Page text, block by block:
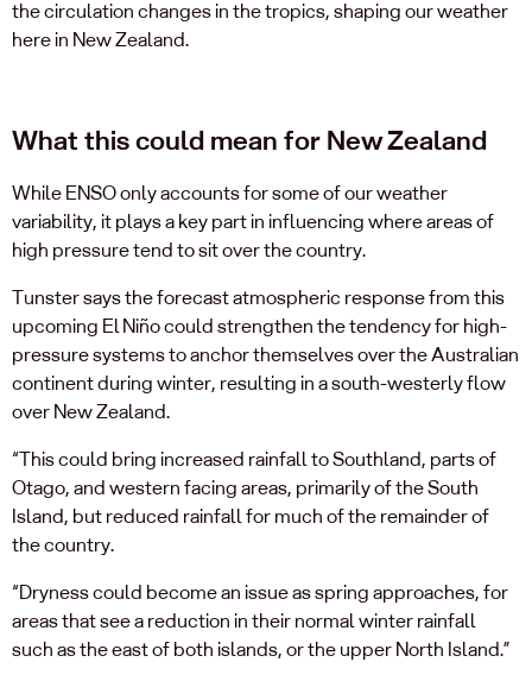
the circulation changes in the tropics, shaping our weather
here in New Zealand.
What this could mean for New Zealand
While ENSO only accounts for some of our weather
variability, it plays a key part in influencing where areas of
high pressure tend to sit over the country.
Tunster says the forecast atmospheric response from this
upcoming El Niño could strengthen the tendency for high-
pressure systems to anchor themselves over the Australian
continent during winter, resulting in a south-westerly flow
over New Zealand.
“This could bring increased rainfall to Southland, parts of
Otago, and western facing areas, primarily of the South
Island, but reduced rainfall for much of the remainder of
the country.
“Dryness could become an issue as spring approaches, for
areas that see a reduction in their normal winter rainfall
such as the east of both islands, or the upper North Island.”